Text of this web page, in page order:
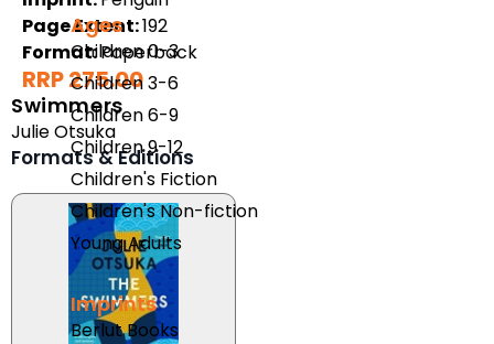
Ages
Children 0-3
Children 3-6
Children 6-9
Children 9-12
Children's Fiction
Children's Non-fiction
Young Adults
Imprints
Berlut Books
Page Extent:192
Format:Paperback
RRP 275.00
Swimmers
Julie Otsuka
Formats & Editions